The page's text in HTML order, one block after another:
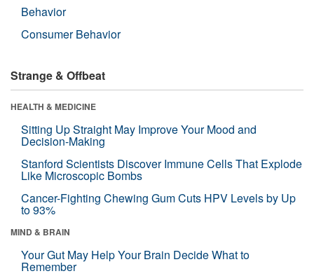
Behavior
Consumer Behavior
Strange & Offbeat
HEALTH & MEDICINE
Sitting Up Straight May Improve Your Mood and
Decision-Making
Stanford Scientists Discover Immune Cells That Explode
Like Microscopic Bombs
Cancer-Fighting Chewing Gum Cuts HPV Levels by Up
to 93%
MIND & BRAIN
Your Gut May Help Your Brain Decide What to
Remember